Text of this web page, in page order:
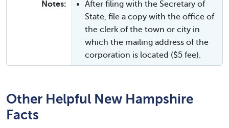
Notes:
After filing with the Secretary of
State, file a copy with the office of
the clerk of the town or city in
which the mailing address of the
corporation is located ($5 fee).
Other Helpful New Hampshire
Facts